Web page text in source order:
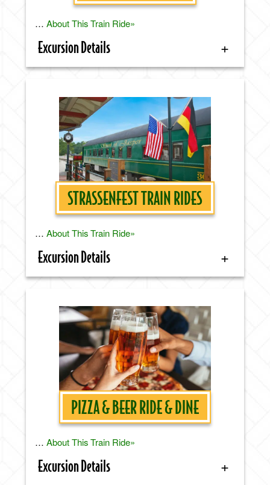
… About This Train Ride»
Excursion Details
STRASSENFEST TRAIN RIDES
… About This Train Ride»
Excursion Details
PIZZA & BEER RIDE & DINE
… About This Train Ride»
Excursion Details